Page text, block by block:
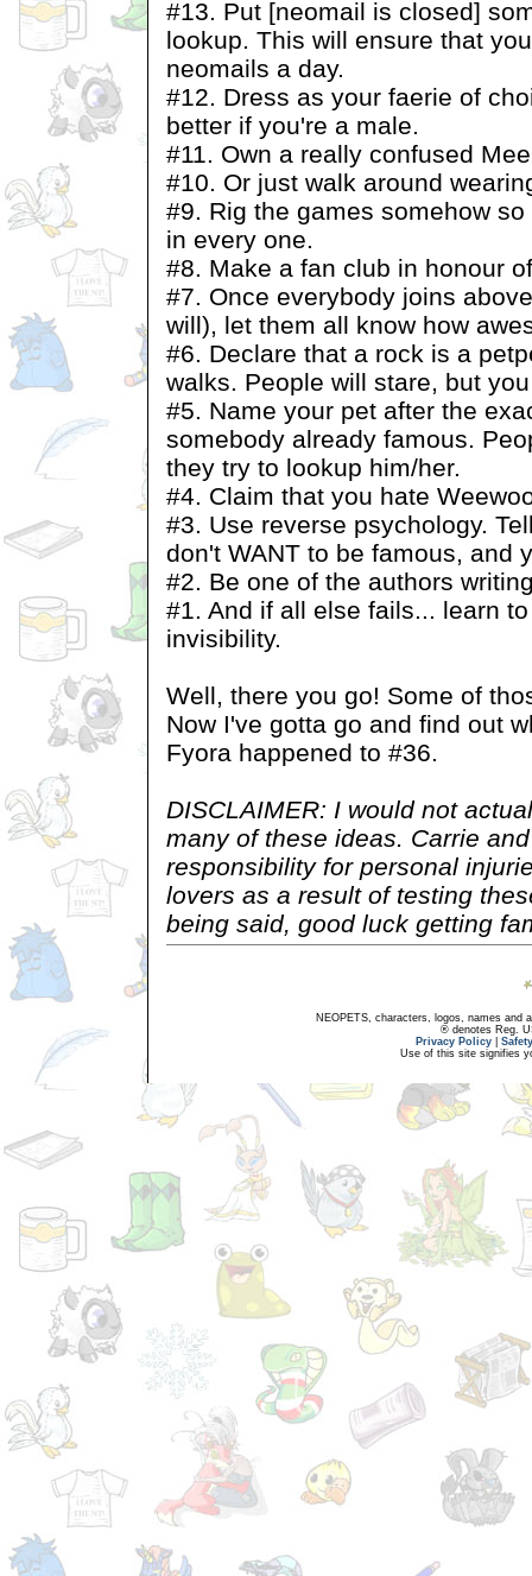
#13. Put [neomail is closed]
lookup. This will ensure that
neomails a day.
#12. Dress as your faerie of
better if you're a male.
#11. Own a really confused
#10. Or just walk around
#9. Rig the games somehow
in every one.
#8. Make a fan club in honour
#7. Once everybody joins
will), let them all know how
#6. Declare that a rock is a
walks. People will stare, but
#5. Name your pet after the
somebody already famous.
they try to lookup him/her.
#4. Claim that you hate
#3. Use reverse psychology.
don't WANT to be famous, and
#2. Be one of the authors
#1. And if all else fails... learn
invisibility.
Well, there you go! Some of
Now I've gotta go and find out
Fyora happened to #36.
DISCLAIMER: I would not
many of these ideas. Carrie
responsibility for personal
lovers as a result of testing
being said, good luck getting
NEOPETS, characters, logos, names and
® denotes Reg.
Privacy Policy
Use of this site signifies